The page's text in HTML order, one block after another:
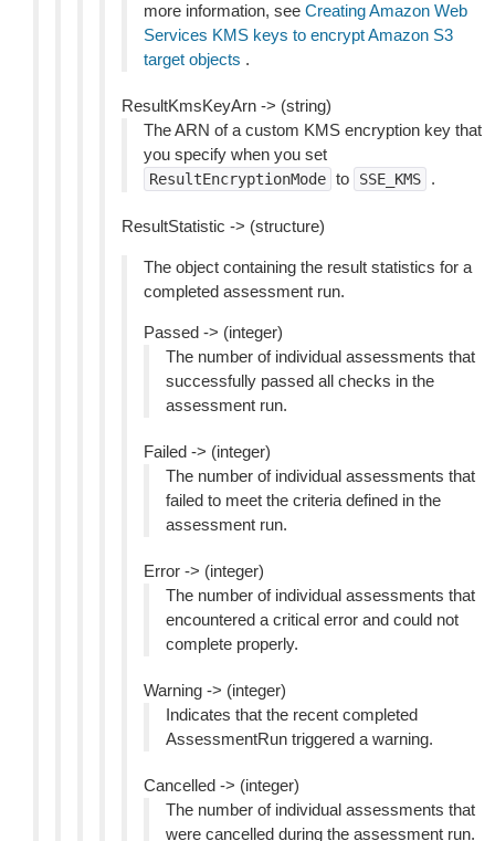
more information, see Creating Amazon Web
Services KMS keys to encrypt Amazon S3
target objects .
ResultKmsKeyArn -> (string)
The ARN of a custom KMS encryption key that
you specify when you set
ResultEncryptionMode to SSE_KMS .
ResultStatistic -> (structure)
The object containing the result statistics for a
completed assessment run.
Passed -> (integer)
The number of individual assessments that
successfully passed all checks in the
assessment run.
Failed -> (integer)
The number of individual assessments that
failed to meet the criteria defined in the
assessment run.
Error -> (integer)
The number of individual assessments that
encountered a critical error and could not
complete properly.
Warning -> (integer)
Indicates that the recent completed
AssessmentRun triggered a warning.
Cancelled -> (integer)
The number of individual assessments that
were cancelled during the assessment run.